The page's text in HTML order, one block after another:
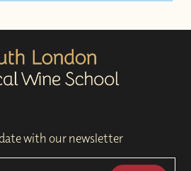
with our newsletter